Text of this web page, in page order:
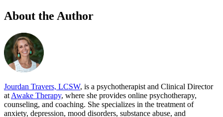
About the Author
Jourdan Travers, LCSW, is a psychotherapist and Clinical Director
at Awake Therapy, where she provides online psychotherapy,
counseling, and coaching. She specializes in the treatment of
anxiety, depression, mood disorders, substance abuse, and